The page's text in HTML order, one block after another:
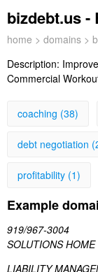
bizdebt.us -
home > domains >
Description:
Commercial
coaching (38)
debt negotiation
profitability (1)
Example
919/967-3004
SOLUTIONS HOME
LIABILITY